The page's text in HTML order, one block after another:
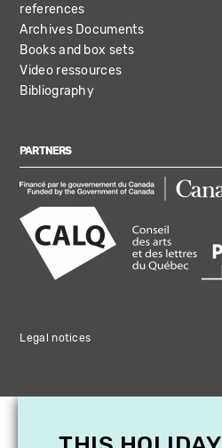
references
Archives Documents
Books and box sets
Video ressources
Bibliography
PARTNERS
Legal notices